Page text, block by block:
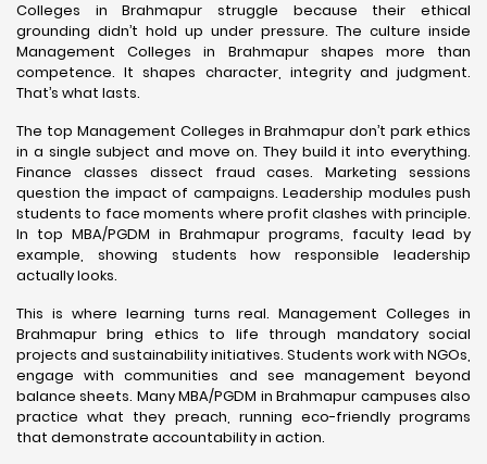
Colleges in Brahmapur struggle because their ethical
grounding didn’t hold up under pressure. The culture inside
Management Colleges in Brahmapur shapes more than
competence. It shapes character, integrity and judgment.
That’s what lasts.
The top Management Colleges in Brahmapur don’t park ethics
in a single subject and move on. They build it into everything.
Finance classes dissect fraud cases. Marketing sessions
question the impact of campaigns. Leadership modules push
students to face moments where profit clashes with principle.
In top MBA/PGDM in Brahmapur programs, faculty lead by
example, showing students how responsible leadership
actually looks.
This is where learning turns real. Management Colleges in
Brahmapur bring ethics to life through mandatory social
projects and sustainability initiatives. Students work with NGOs,
engage with communities and see management beyond
balance sheets. Many MBA/PGDM in Brahmapur campuses also
practice what they preach, running eco-friendly programs
that demonstrate accountability in action.